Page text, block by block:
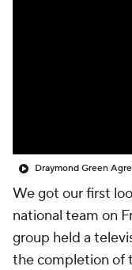
We got our first
national team on
group held a
the completion of